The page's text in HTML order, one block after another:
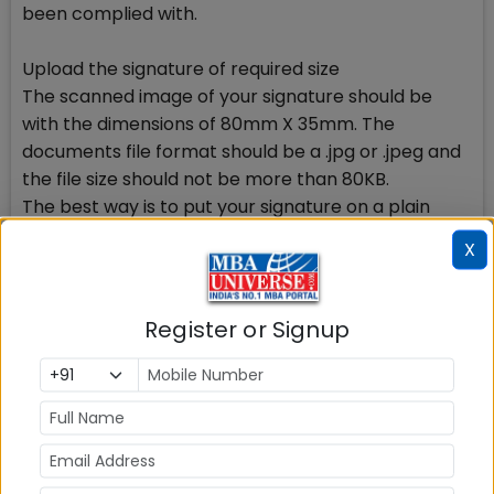
been complied with.
Upload the signature of required size
The scanned image of your signature should be
with the dimensions of 80mm X 35mm. The
documents file format should be a .jpg or .jpeg and
the file size should not be more than 80KB.
The best way is to put your signature on a plain
signature part only and get to the required size and
then upload. It shouldnt be a difficulty.
How to avoid mistakes on Academics page
This part of CAT 2017 registration form is more
mistake hungry than other parts. You need to be
careful while completing the details in this part.
Simple way in calculation of percentage
Number of institutes/universities award grades
X
Register or Signup